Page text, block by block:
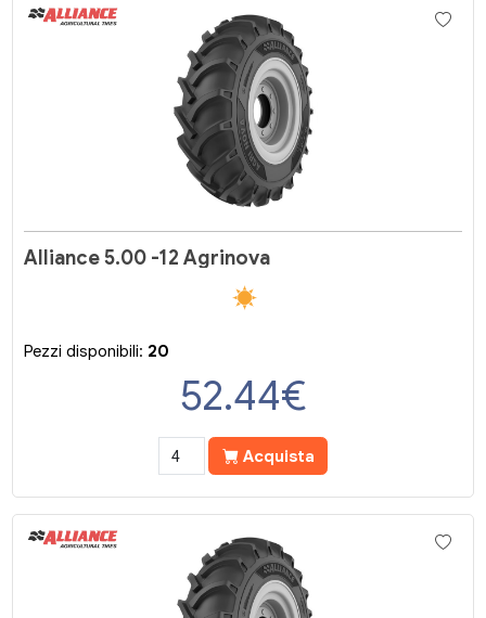
Alliance 5.00 -12 Agrinova
Pezzi disponibili: 20
52.44€
Acquista